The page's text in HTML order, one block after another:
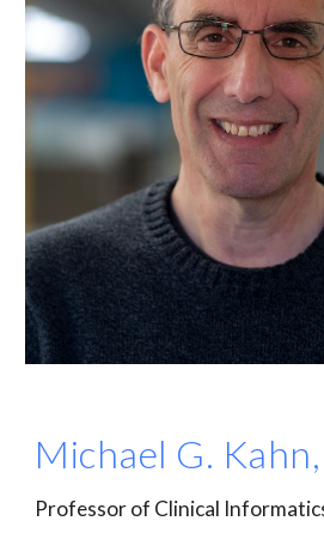
Michael G.
Professor of Clinical